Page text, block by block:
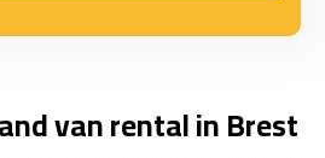
van rental in Brest